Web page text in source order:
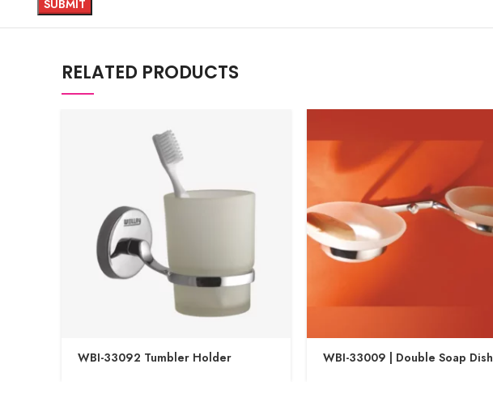
RELATED PRODUCTS
WBI-33092 Tumbler Holder WBI-33009 | Double Soap Dish